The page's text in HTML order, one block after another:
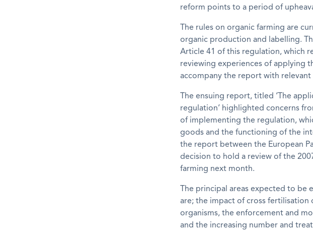
reform points to a period of
The rules on organic farming are
organic production and labelling.
Article 41 of this regulation, which
reviewing experiences of applying
accompany the report with relevant
The ensuing report, titled ‘The
regulation’ highlighted concerns
of implementing the regulation,
goods and the functioning of the
the report between the European
decision to hold a review of the
farming next month.
The principal areas expected to be
are; the impact of cross
organisms, the enforcement and
and the increasing number and